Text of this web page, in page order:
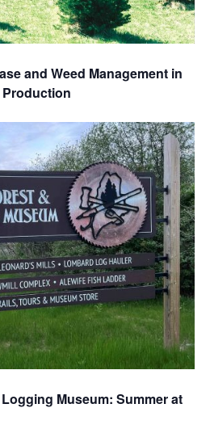
and Weed Management in
Museum: Summer at